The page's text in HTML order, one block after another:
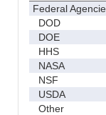
Federal
DOD
DOE
HHS
NASA
NSF
USDA
Other